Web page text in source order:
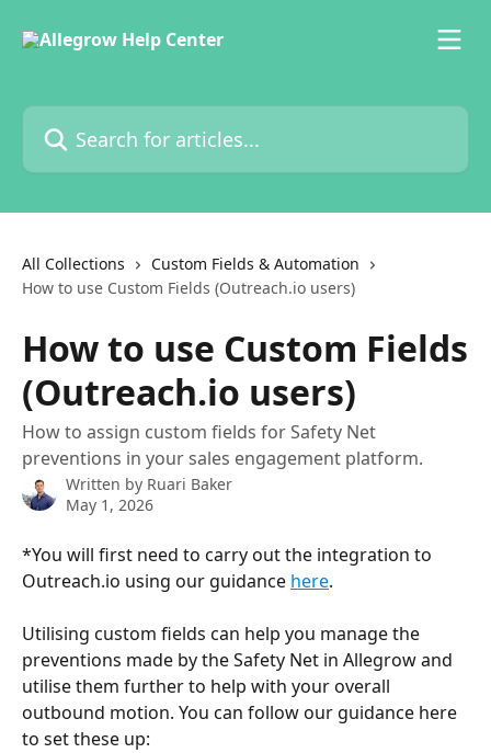
Search for articles...
All Collections
Custom Fields & Automation
How to use Custom Fields (Outreach.io users)
How to use Custom Fields
(Outreach.io users)
How to assign custom fields for Safety Net
preventions in your sales engagement platform.
Written by Ruari Baker
May 1, 2026
*You will first need to carry out the integration to
Outreach.io using our guidance here.
Utilising custom fields can help you manage the
preventions made by the Safety Net in Allegrow and
utilise them further to help with your overall
outbound motion. You can follow our guidance here
to set these up: